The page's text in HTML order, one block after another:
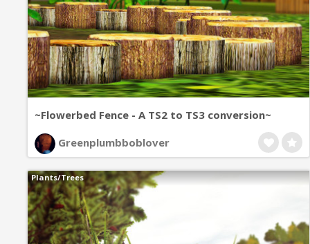
~Flowerbed Fence - A TS2 to TS3 conversion~
Greenplumbboblover
Plants/Trees